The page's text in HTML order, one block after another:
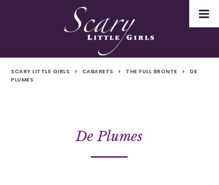
SCARY LITTLE GIRLS > CABARETS > THE FULL BRONTE >
DE
PLUMES
De Plumes